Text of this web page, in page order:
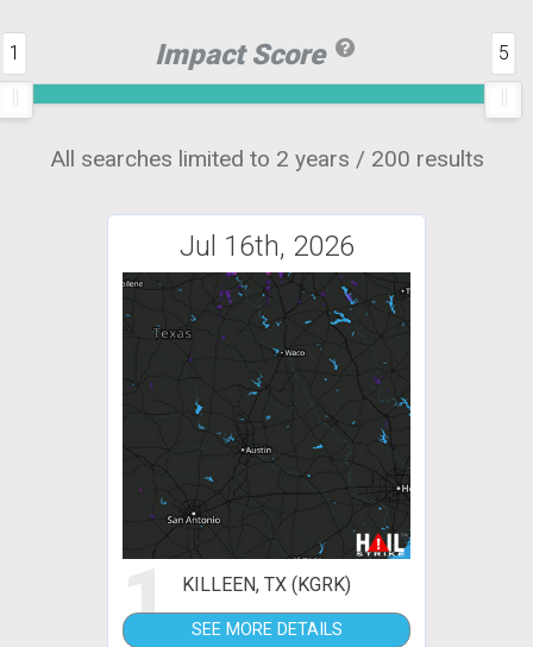
Impact Score
1 5
All searches limited to 2 years / 200 results
Jul 16th, 2026
1 KILLEEN, TX (KGRK)
SEE MORE DETAILS